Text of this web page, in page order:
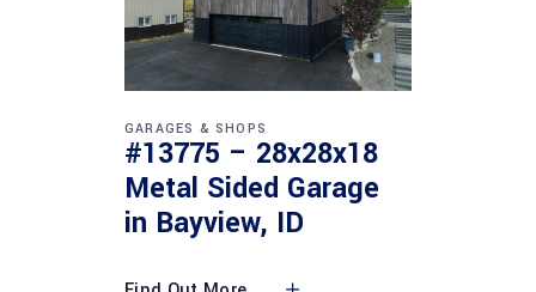
GARAGES & SHOPS
#13775 – 28x28x18
Metal Sided Garage
in Bayview, ID